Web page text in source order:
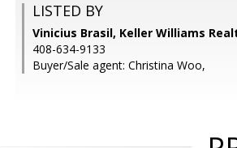
LISTED BY
Vinicius Brasil, Keller Williams
408-634-9133
Buyer/Sale agent: Christina Woo,